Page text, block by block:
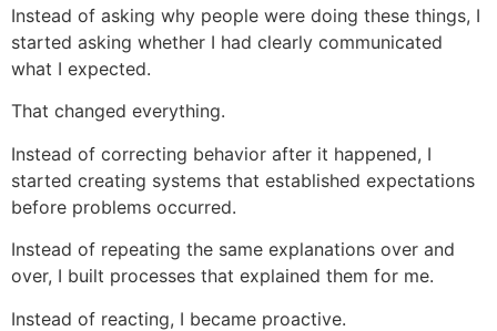
Instead of asking why people were doing these things, I
started asking whether I had clearly communicated
what I expected.
That changed everything.
Instead of correcting behavior after it happened, I
started creating systems that established expectations
before problems occurred.
Instead of repeating the same explanations over and
over, I built processes that explained them for me.
Instead of reacting, I became proactive.